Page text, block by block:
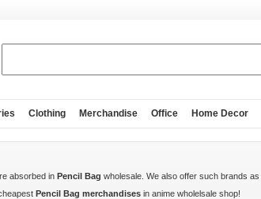
Clothing Merchandise Office Home Decor
absorbed in Pencil Bag wholesale. We also offer such brands as
Pencil Bag merchandises in anime wholelsale shop!